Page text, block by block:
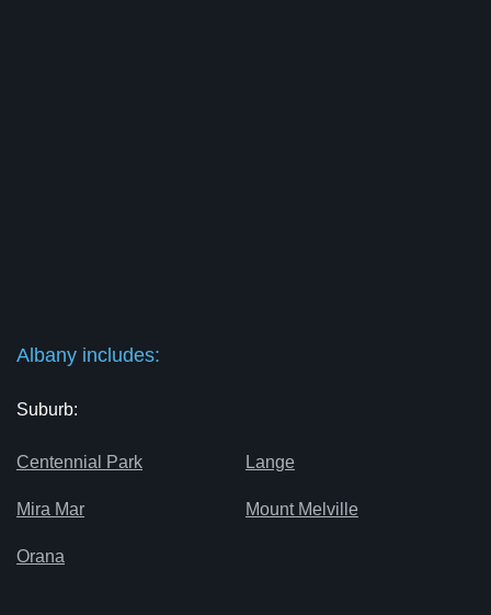
Albany includes:
Suburb:
Centennial Park Lange
Mira Mar Mount Melville
Orana